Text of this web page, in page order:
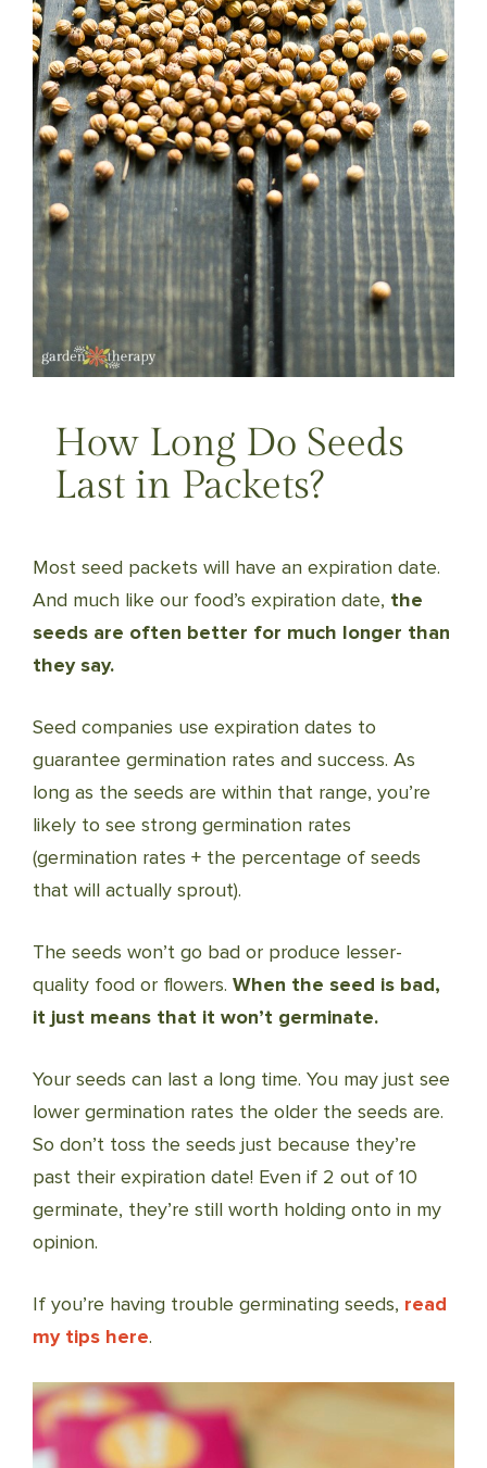
How Long Do Seeds
Last in Packets?
Most seed packets will have an expiration date.
And much like our food’s expiration date, the
seeds are often better for much longer than
they say.
Seed companies use expiration dates to
guarantee germination rates and success. As
long as the seeds are within that range, you’re
likely to see strong germination rates
(germination rates + the percentage of seeds
that will actually sprout).
The seeds won’t go bad or produce lesser-
quality food or flowers. When the seed is bad,
it just means that it won’t germinate.
Your seeds can last a long time. You may just see
lower germination rates the older the seeds are.
So don’t toss the seeds just because they’re
past their expiration date! Even if 2 out of 10
germinate, they’re still worth holding onto in my
opinion.
If you’re having trouble germinating seeds, read
my tips here.